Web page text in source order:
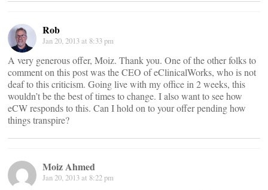
Rob
Jan 20, 2013 at 8:33 pm
A very generous offer, Moiz. Thank you. One of the other folks to
comment on this post was the CEO of eClinicalWorks, who is not
deaf to this criticism. Going live with my office in 2 weeks, this
wouldn’t be the best of times to change. I also want to see how
eCW responds to this. Can I hold on to your offer pending how
things transpire?
Moiz Ahmed
Jan 20, 2013 at 8:22 pm